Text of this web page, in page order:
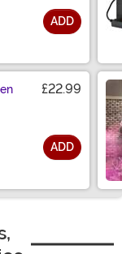
ADD
£22.99
ADD